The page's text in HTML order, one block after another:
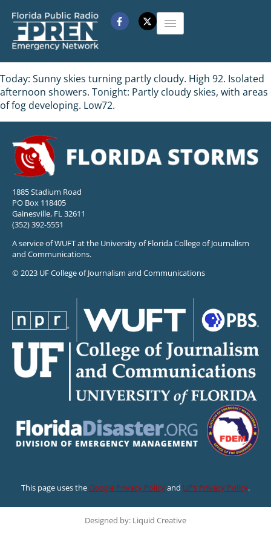
Today: Sunny skies turning partly cloudy. High 92. Isolated
afternoon showers. Tonight: Partly cloudy skies, with areas
of fog developing. Low72.
1885 Stadium Road
PO Box 118405
Gainesville, FL 32611
(352) 392-5551
A service of WUFT at the University of Florida College of Journalism
and Communications.
© 2023 UF College of Journalism and Communications
This page uses theGoogle Privacy Policyand UF’s Privacy Policy.
Designed by: Liquid Creative